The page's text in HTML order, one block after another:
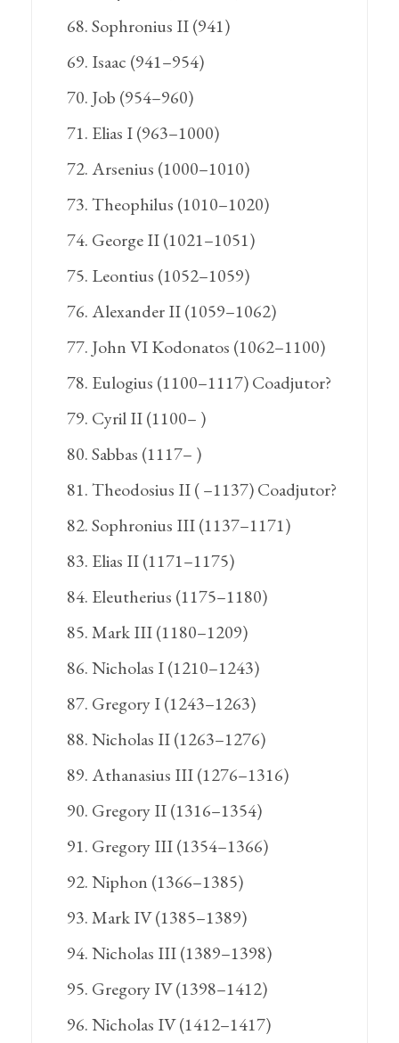
Sophronius II (941)
Isaac (941–954)
Job (954–960)
Elias I (963–1000)
Arsenius (1000–1010)
Theophilus (1010–1020)
George II (1021–1051)
Leontius (1052–1059)
Alexander II (1059–1062)
John VI Kodonatos (1062–1100)
Eulogius (1100–1117) Coadjutor?
Cyril II (1100– )
Sabbas (1117– )
Theodosius II ( –1137) Coadjutor?
Sophronius III (1137–1171)
Elias II (1171–1175)
Eleutherius (1175–1180)
Mark III (1180–1209)
Nicholas I (1210–1243)
Gregory I (1243–1263)
Nicholas II (1263–1276)
Athanasius III (1276–1316)
Gregory II (1316–1354)
Gregory III (1354–1366)
Niphon (1366–1385)
Mark IV (1385–1389)
Nicholas III (1389–1398)
Gregory IV (1398–1412)
Nicholas IV (1412–1417)